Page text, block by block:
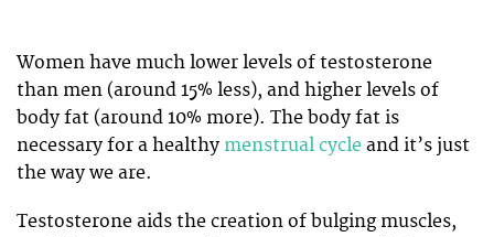
Women have much lower levels of testosterone
than men (around 15% less), and higher levels of
body fat (around 10% more). The body fat is
necessary for a healthy menstrual cycle and it’s just
the way we are.
Testosterone aids the creation of bulging muscles,